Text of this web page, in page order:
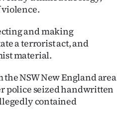
violence.
and making
a terrorist act, and
material.
NSW New England area
police seized handwritten
contained